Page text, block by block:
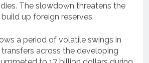
The slowdown threatens the
up foreign reserves.
a period of volatile swings in
across the developing